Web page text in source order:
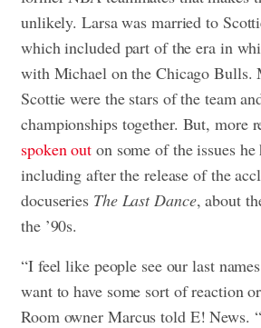
unlikely. Larsa was married to
which included part of the era in
with Michael on the Chicago Bulls.
Scottie were the stars of the team
championships together. But, more
spoken out on some of the issues
including after the release of the
docuseries The Last Dance, about
the ’90s.
“I feel like people see our last
want to have some sort of reaction
Room owner Marcus told E! News.